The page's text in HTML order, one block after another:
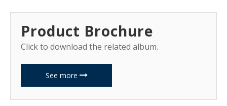
Product Brochure
Click to download the related album.
See more